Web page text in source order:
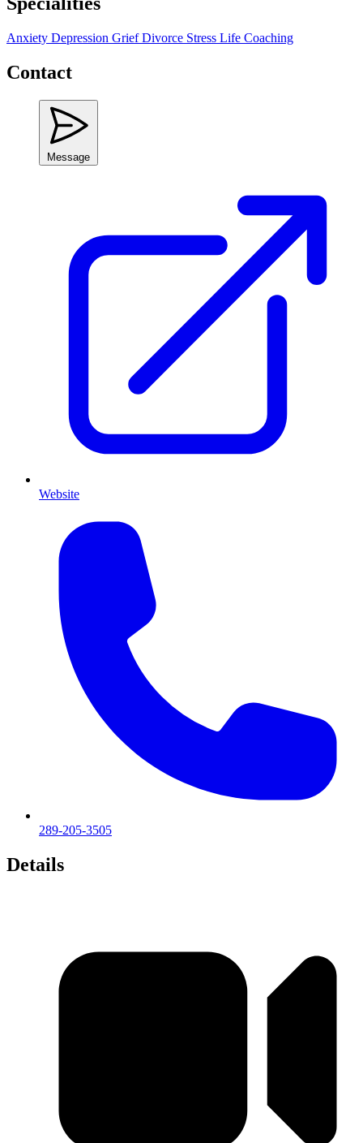
Anxiety Depression GriefDivorce Stress Life Coaching
Contact
Message
Website
289-205-3505
Details